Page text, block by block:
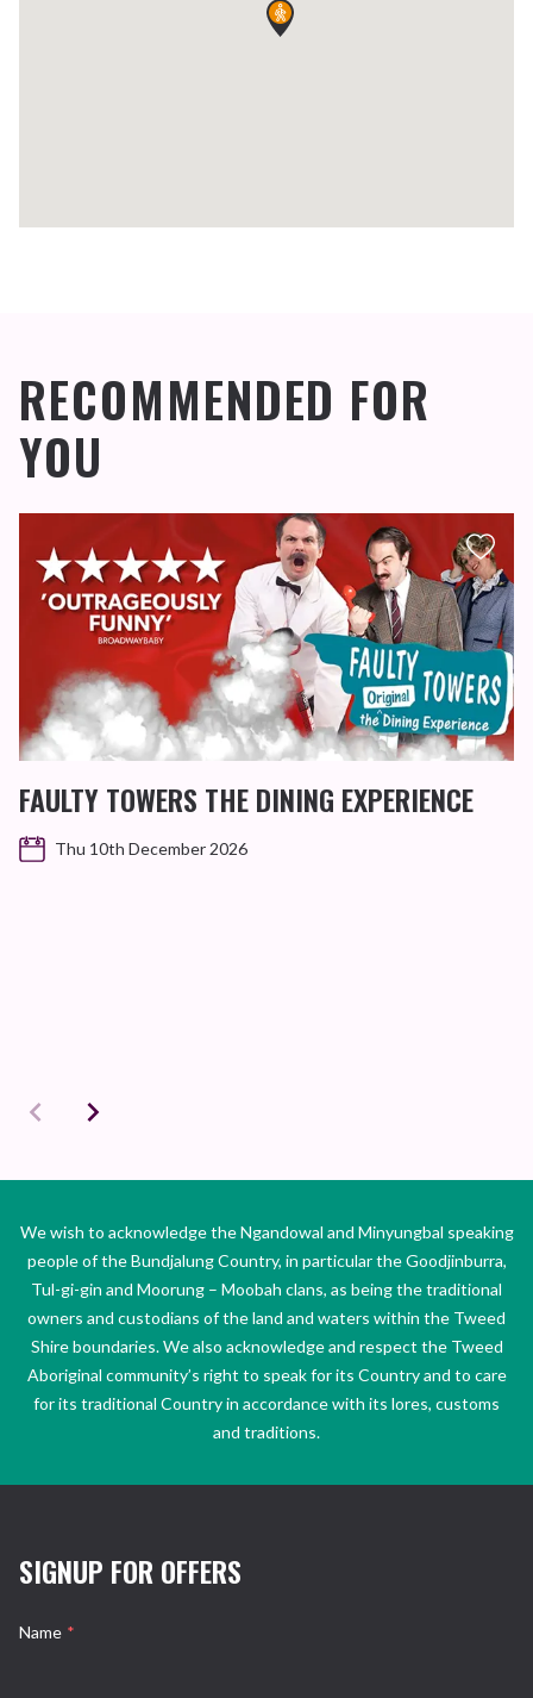
RECOMMENDED FOR
YOU
FAULTY TOWERS THE DINING EXPERIENCE
Thu 10th December 2026
We wish to acknowledge the Ngandowal and Minyungbal speaking
people of the Bundjalung Country, in particular the Goodjinburra,
Tul-gi-gin and Moorung – Moobah clans, as being the traditional
owners and custodians of the land and waters within the Tweed
Shire boundaries. We also acknowledge and respect the Tweed
Aboriginal community’s right to speak for its Country and to care
for its traditional Country in accordance with its lores, customs
and traditions.
SIGNUP FOR OFFERS
Name *